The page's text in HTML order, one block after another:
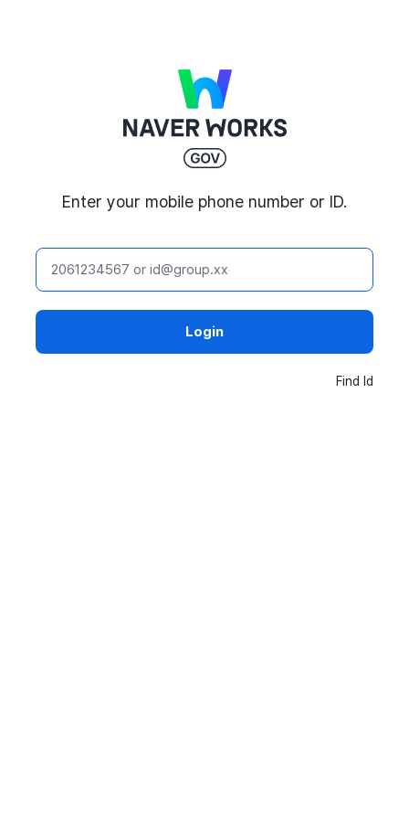
Enter your mobile phone number or ID.
ID
Login
Find Id